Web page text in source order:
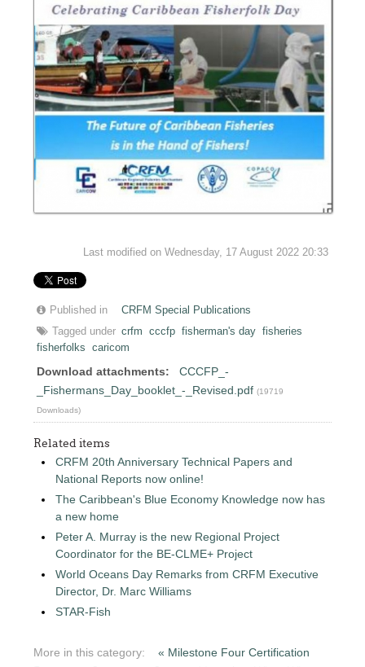
Last modified on Wednesday, 17 August 2022 20:33
Published in
CRFM Special Publications
Tagged under crfm cccfp fisherman's day fisheries
fisherfolks
caricom
Download attachments:
CCCFP_-
_Fishermans_Day_booklet_-_Revised.pdf (19719
Downloads)
Related items
CRFM 20th Anniversary Technical Papers and
National Reports now online!
The Caribbean's Blue Economy Knowledge now has
a new home
Peter A. Murray is the new Regional Project
Coordinator for the BE-CLME+ Project
World Oceans Day Remarks from CRFM Executive
Director, Dr. Marc Williams
STAR-Fish
More in this category:
« Milestone Four Certification